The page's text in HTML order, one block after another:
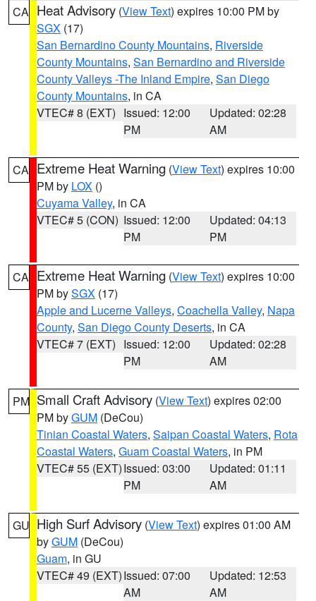
CA Heat Advisory (View Text) expires 10:00 PM by
SGX (17)
San Bernardino County Mountains, Riverside
County Mountains, San Bernardino and Riverside
County Valleys -The Inland Empire, San Diego
County Mountains, in CA
VTEC# 8 (EXT) Issued: 12:00
PM
Updated: 02:28
AM
CA Extreme Heat Warning (View Text) expires 10:00
PM by LOX ()
Cuyama Valley, in CA
VTEC# 5 (CON) Issued: 12:00
PM
Updated: 04:13
PM
CA Extreme Heat Warning (View Text) expires 10:00
PM bySGX (17)
Apple and Lucerne Valleys, Coachella Valley, Napa
County, San Diego County Deserts, in CA
VTEC# 7 (EXT) Issued: 12:00
PM
Updated: 02:28
AM
PM Small Craft Advisory (View Text) expires 02:00
PM byGUM (DeCou)
Tinian Coastal Waters, Saipan Coastal Waters, Rota
Coastal Waters, Guam Coastal Waters, in PM
VTEC# 55 (EXT)Issued: 03:00
PM
Updated: 01:11
AM
GU High Surf Advisory (View Text) expires 01:00 AM
byGUM (DeCou)
Guam, in GU
VTEC# 49 (EXT)Issued: 07:00
AM
Updated: 12:53
AM